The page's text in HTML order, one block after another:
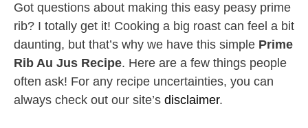
Got questions about making this easy peasy prime
rib? I totally get it! Cooking a big roast can feel a bit
daunting, but that’s why we have this simple Prime
Rib Au Jus Recipe. Here are a few things people
often ask! For any recipe uncertainties, you can
always check out our site’s disclaimer.